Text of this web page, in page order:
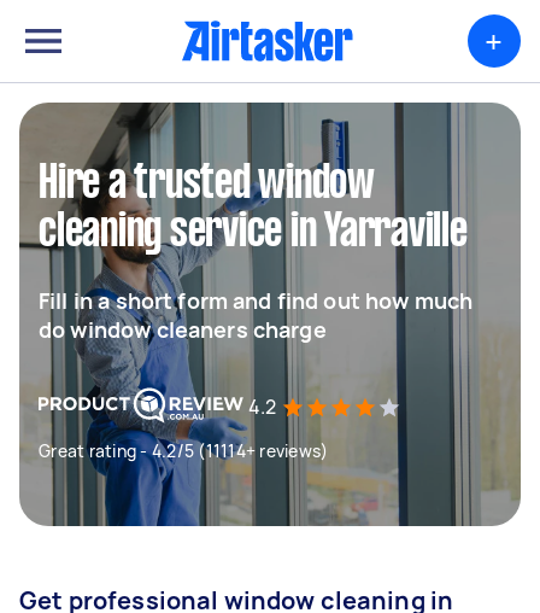
+
Hire a trusted window
cleaning service in Yarraville
Fill in a short form and find out how much
do window cleaners charge
4.2
Great rating - 4.2/5 (11114+ reviews)
Get professional window cleaning in